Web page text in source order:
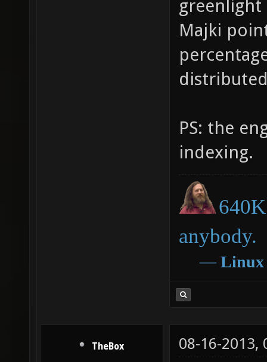
greenlight
Majki
PS: the
indexing.
anybody.
― Linux
TheBox 08-16-2013,